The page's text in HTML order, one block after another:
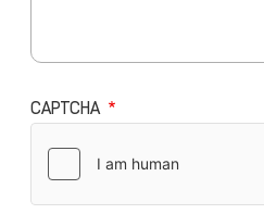
CAPTCHA